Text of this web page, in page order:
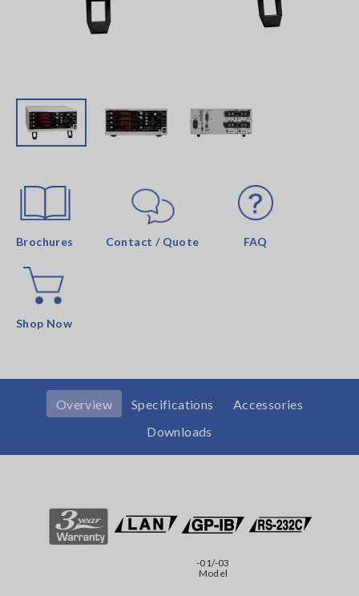
Brochures Contact / Quote FAQ
Shop Now
Overview Specifications
Accessories
Downloads
-01/-03
Model